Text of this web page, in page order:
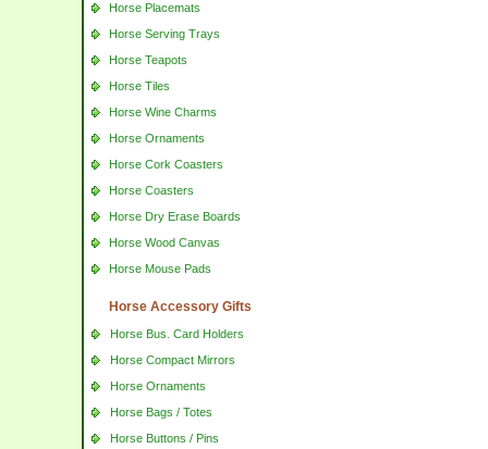
Horse Placemats
Horse Serving Trays
Horse Teapots
Horse Tiles
Horse Wine Charms
Horse Ornaments
Horse Cork Coasters
Horse Coasters
Horse Dry Erase Boards
Horse Wood Canvas
Horse Mouse Pads
Horse Accessory Gifts
Horse Bus. Card Holders
Horse Compact Mirrors
Horse Ornaments
Horse Bags / Totes
Horse Buttons / Pins